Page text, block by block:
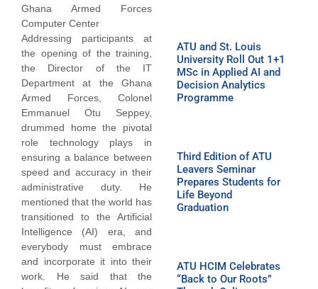
Ghana Armed Forces
Computer Center
Addressing participants at
the opening of the training,
the Director of the IT
Department at the Ghana
Armed Forces, Colonel
Emmanuel Otu Seppey,
drummed home the pivotal
role technology plays in
ensuring a balance between
speed and accuracy in their
administrative duty. He
mentioned that the world has
transitioned to the Artificial
Intelligence (AI) era, and
everybody must embrace
and incorporate it into their
work. He said that the
ATU and St. Louis
University Roll Out 1+1
MSc in Applied AI and
Decision Analytics
Programme
Third Edition of ATU
Leavers Seminar
Prepares Students for
Life Beyond
Graduation
ATU HCIM Celebrates
“Back to Our Roots”